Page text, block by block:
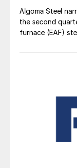
Algoma Steel
the second
furnace (EAF)